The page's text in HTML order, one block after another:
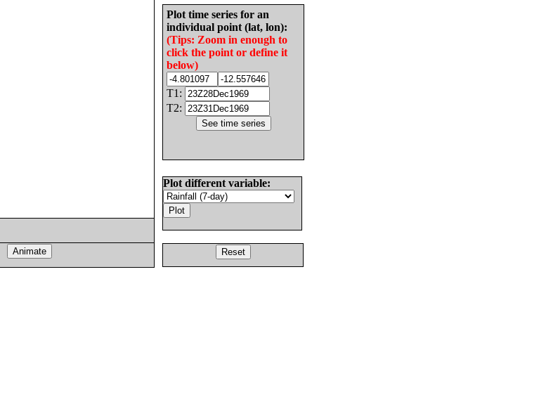
Plot time series for an
individual point (lat, lon):
(Tips: Zoom in enough to
click the point or define it
below)
T1:
T2:
Plot different variable: